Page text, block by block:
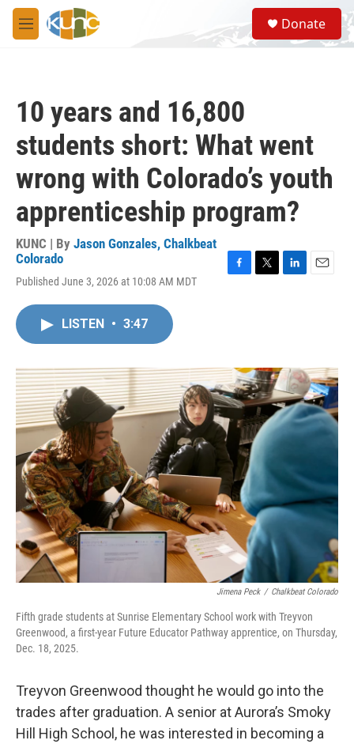
Skip to main content
M
e
S
e
a
Donate
10 years and 16,800
students short: What went
wrong with Colorado’s youth
apprenticeship program?
KUNC | By Jason Gonzales, Chalkbeat
Colorado
Published June 3, 2026 at 10:08 AM MDT
o
k
r
I
n
LISTEN • 3:47
Jimena Peck / Chalkbeat Colorado
Fifth grade students at Sunrise Elementary School work with Treyvon
Greenwood, a first-year Future Educator Pathway apprentice, on Thursday,
Dec. 18, 2025.
Treyvon Greenwood thought he would go into the
trades after graduation. A senior at Aurora’s Smoky
Hill High School, he was interested in becoming a